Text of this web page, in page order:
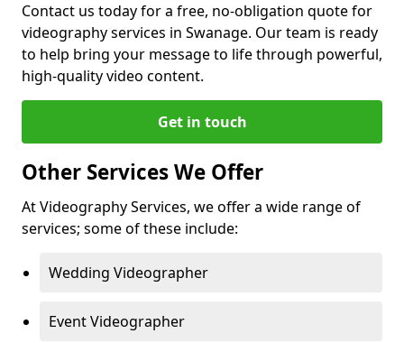
Contact us today for a free, no-obligation quote for
videography services in Swanage. Our team is ready
to help bring your message to life through powerful,
high-quality video content.
Get in touch
Other Services We Offer
At Videography Services, we offer a wide range of
services; some of these include:
Wedding Videographer
Event Videographer